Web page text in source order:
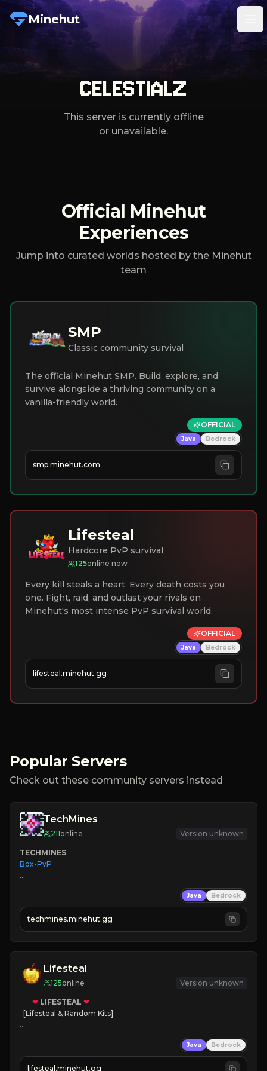
Minehut
CELESTIALZ
This server is currently offline
or unavailable.
Official Minehut
Experiences
Jump into curated worlds hosted by the Minehut
team
SMP
Classic community survival
The official Minehut SMP. Build, explore, and
survive alongside a thriving community on a
vanilla-friendly world.
OFFICIAL
Java Bedrock
smp.minehut.com
Lifesteal
Hardcore PvP survival
125online now
Every kill steals a heart. Every death costs you
one. Fight, raid, and outlast your rivals on
Minehut's most intense PvP survival world.
OFFICIAL
Java Bedrock
lifesteal.minehut.gg
Popular Servers
Check out these community servers instead
TechMines
211online Version unknown
TECHMINES
Box-PvP
» MAGIC SPELLS
JOIN THE FIGHT
Java Bedrock
techmines.minehut.gg
Lifesteal
125online Version unknown
❤ LIFESTEAL ❤
[Lifesteal & Random Kits]
💵 Earn Money
Java Bedrock
lifesteal.minehut.gg